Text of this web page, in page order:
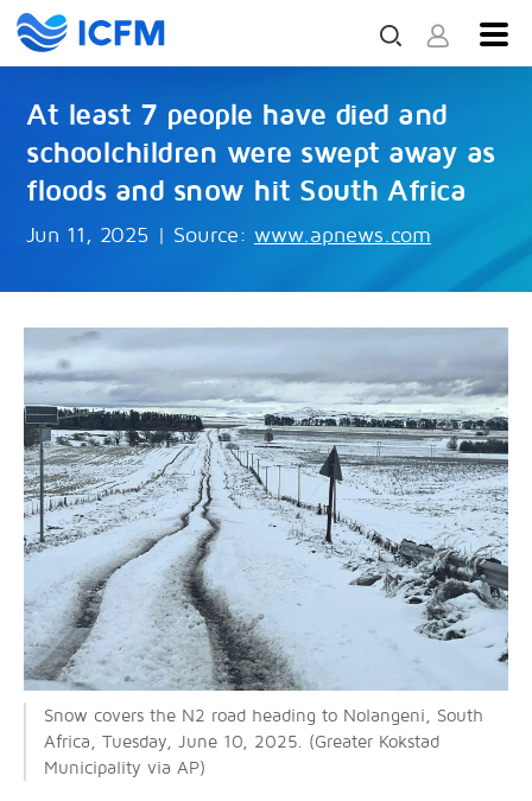
At least 7 people have died and
schoolchildren were swept away as
floods and snow hit South Africa
Jun 11, 2025 | Source: www.apnews.com
Snow covers the N2 road heading to Nolangeni, South
Africa, Tuesday, June 10, 2025. (Greater Kokstad
Municipality via AP)